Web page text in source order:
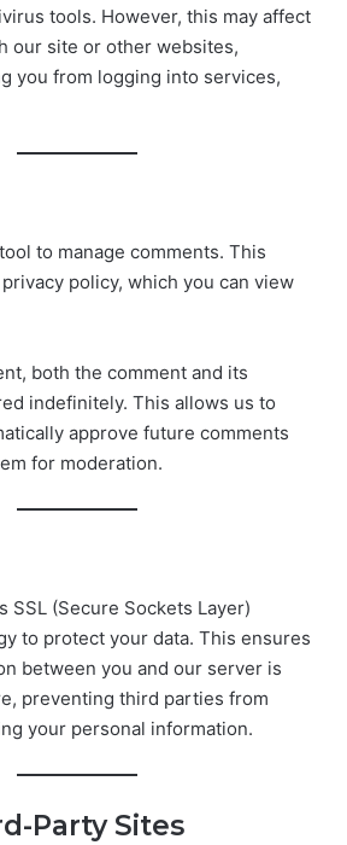
tools. However, this may affect
our site or other websites,
you from logging into services,
to manage comments. This
policy, which you can view
both the comment and its
indefinitely. This allows us to
approve future comments
for moderation.
SSL (Secure Sockets Layer)
to protect your data. This ensures
between you and our server is
preventing third parties from
your personal information.
Party Sites